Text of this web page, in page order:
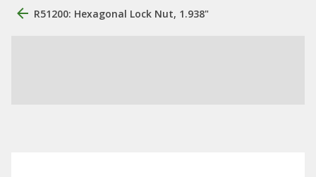
R51200: Hexagonal Lock Nut, 1.938"